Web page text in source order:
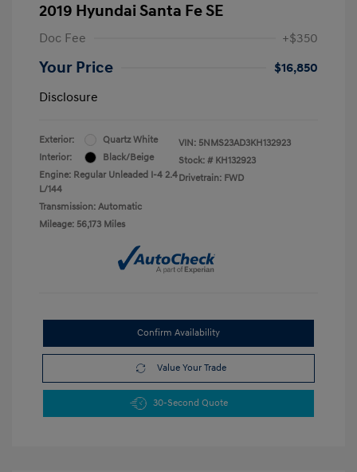
2019 Hyundai Santa Fe SE
Doc Fee +$350
Your Price
$16,850
Disclosure
Exterior:
Quartz White
Interior:
Black/Beige
Engine: Regular Unleaded I-4 2.4
L/144
Transmission: Automatic
Mileage: 56,173 Miles
VIN: 5NMS23AD3KH132923
Stock: # KH132923
Drivetrain: FWD
Confirm Availability
Value Your Trade
30-Second Quote